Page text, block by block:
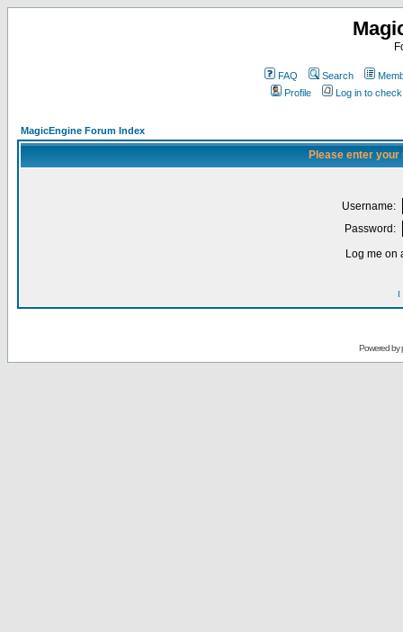
FAQ Search
Profile
Log in to
MagicEngine Forum Index
Please enter
Username:
Password:
Log me on
I
Powered by